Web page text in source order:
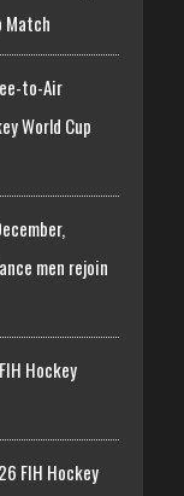
Match
to-Air
World Cup
men rejoin
Hockey
FIH Hockey